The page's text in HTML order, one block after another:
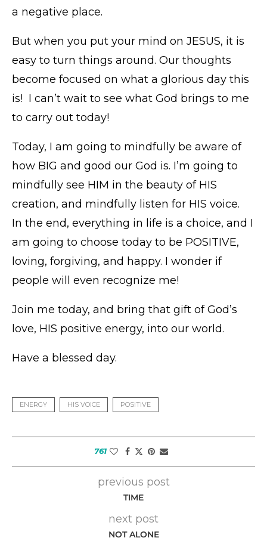
a negative place.
But when you put your mind on JESUS, it is
easy to turn things around. Our thoughts
become focused on what a glorious day this
is! I can’t wait to see what God brings to me
to carry out today!
Today, I am going to mindfully be aware of
how BIG and good our God is. I’m going to
mindfully see HIM in the beauty of HIS
creation, and mindfully listen for HIS voice.
In the end, everything in life is a choice, and I
am going to choose today to be POSITIVE,
loving, forgiving, and happy. I wonder if
people will even recognize me!
Join me today, and bring that gift of God’s
love, HIS positive energy, into our world.
Have a blessed day.
ENERGY HIS VOICE POSITIVE
761
previous post
TIME
next post
NOT ALONE